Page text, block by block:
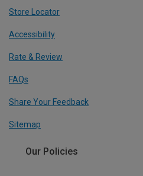
Store Locator
Accessibility
Rate & Review
FAQs
Share Your Feedback
Sitemap
Our Policies